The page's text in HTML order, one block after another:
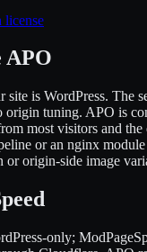
license
APO
site is WordPress.
tuning. APO is
most visitors and
or an nginx
origin-side image
only;